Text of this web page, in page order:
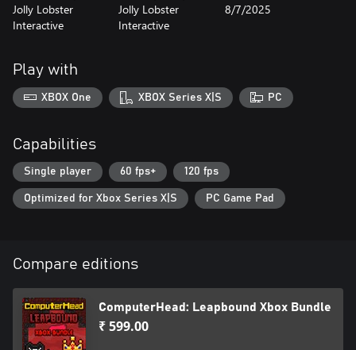
Jolly Lobster
Interactive
Jolly Lobster
Interactive
8/7/2025
Play with
XBOX One XBOX Series X|S PC
Capabilities
Single player 60 fps+ 120 fps
Optimized for Xbox Series X|S PC Game Pad
Compare editions
ComputerHead: Leapbound Xbox Bundle
₹ 599.00